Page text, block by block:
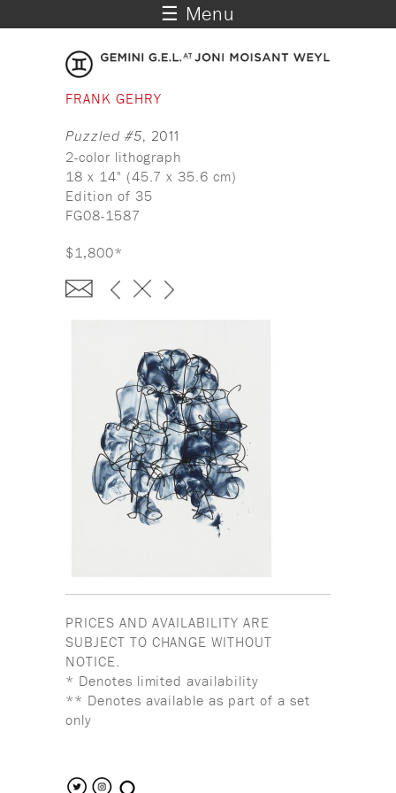
☰ Menu
FRANK GEHRY
Puzzled #5, 2011
2-color lithograph
18 x 14" (45.7 x 35.6 cm)
Edition of 35
FG08-1587
$1,800*
PRICES AND AVAILABILITY ARE
SUBJECT TO CHANGE WITHOUT
NOTICE.
* Denotes limited availability
** Denotes available as part of a set
only
search the site